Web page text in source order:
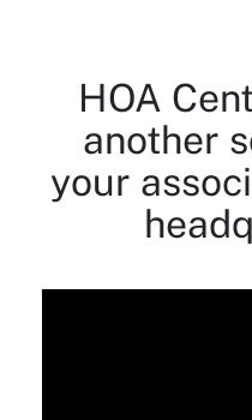
HOA
another
your